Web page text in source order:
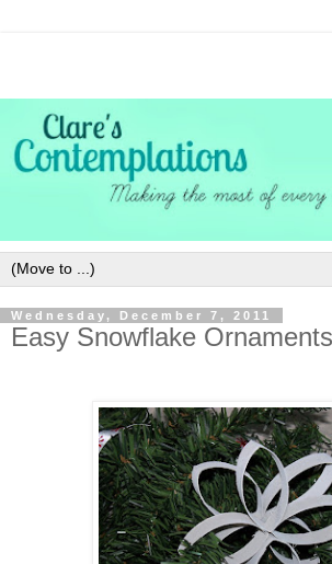
Wednesday, December 7, 2011
Easy Snowflake Ornaments